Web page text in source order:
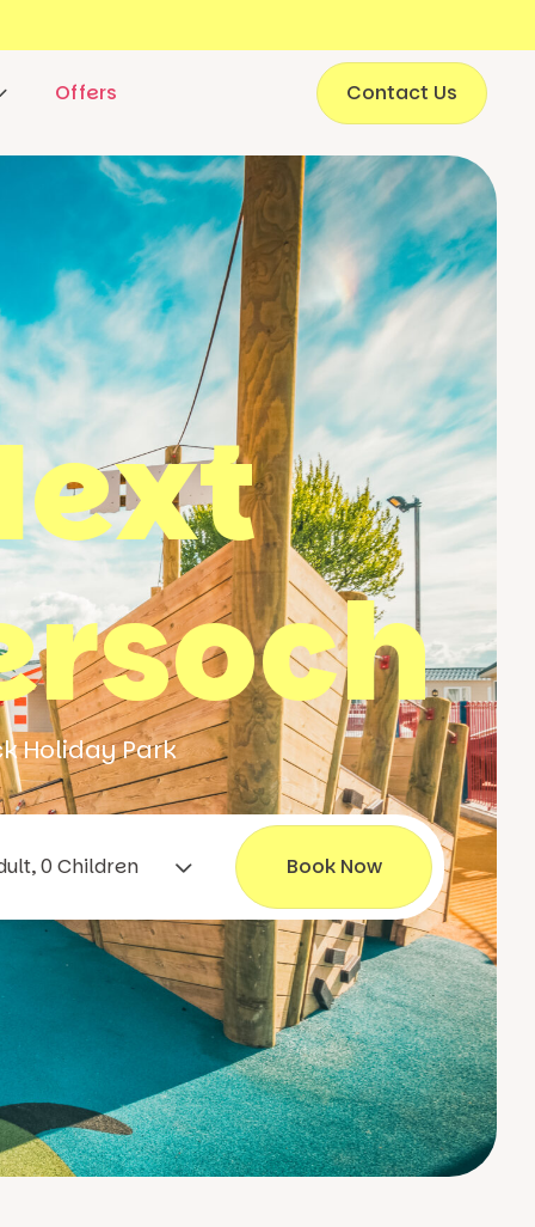
Offers Contact Us
Holiday Park
1 Adult, 0 Children Book Now